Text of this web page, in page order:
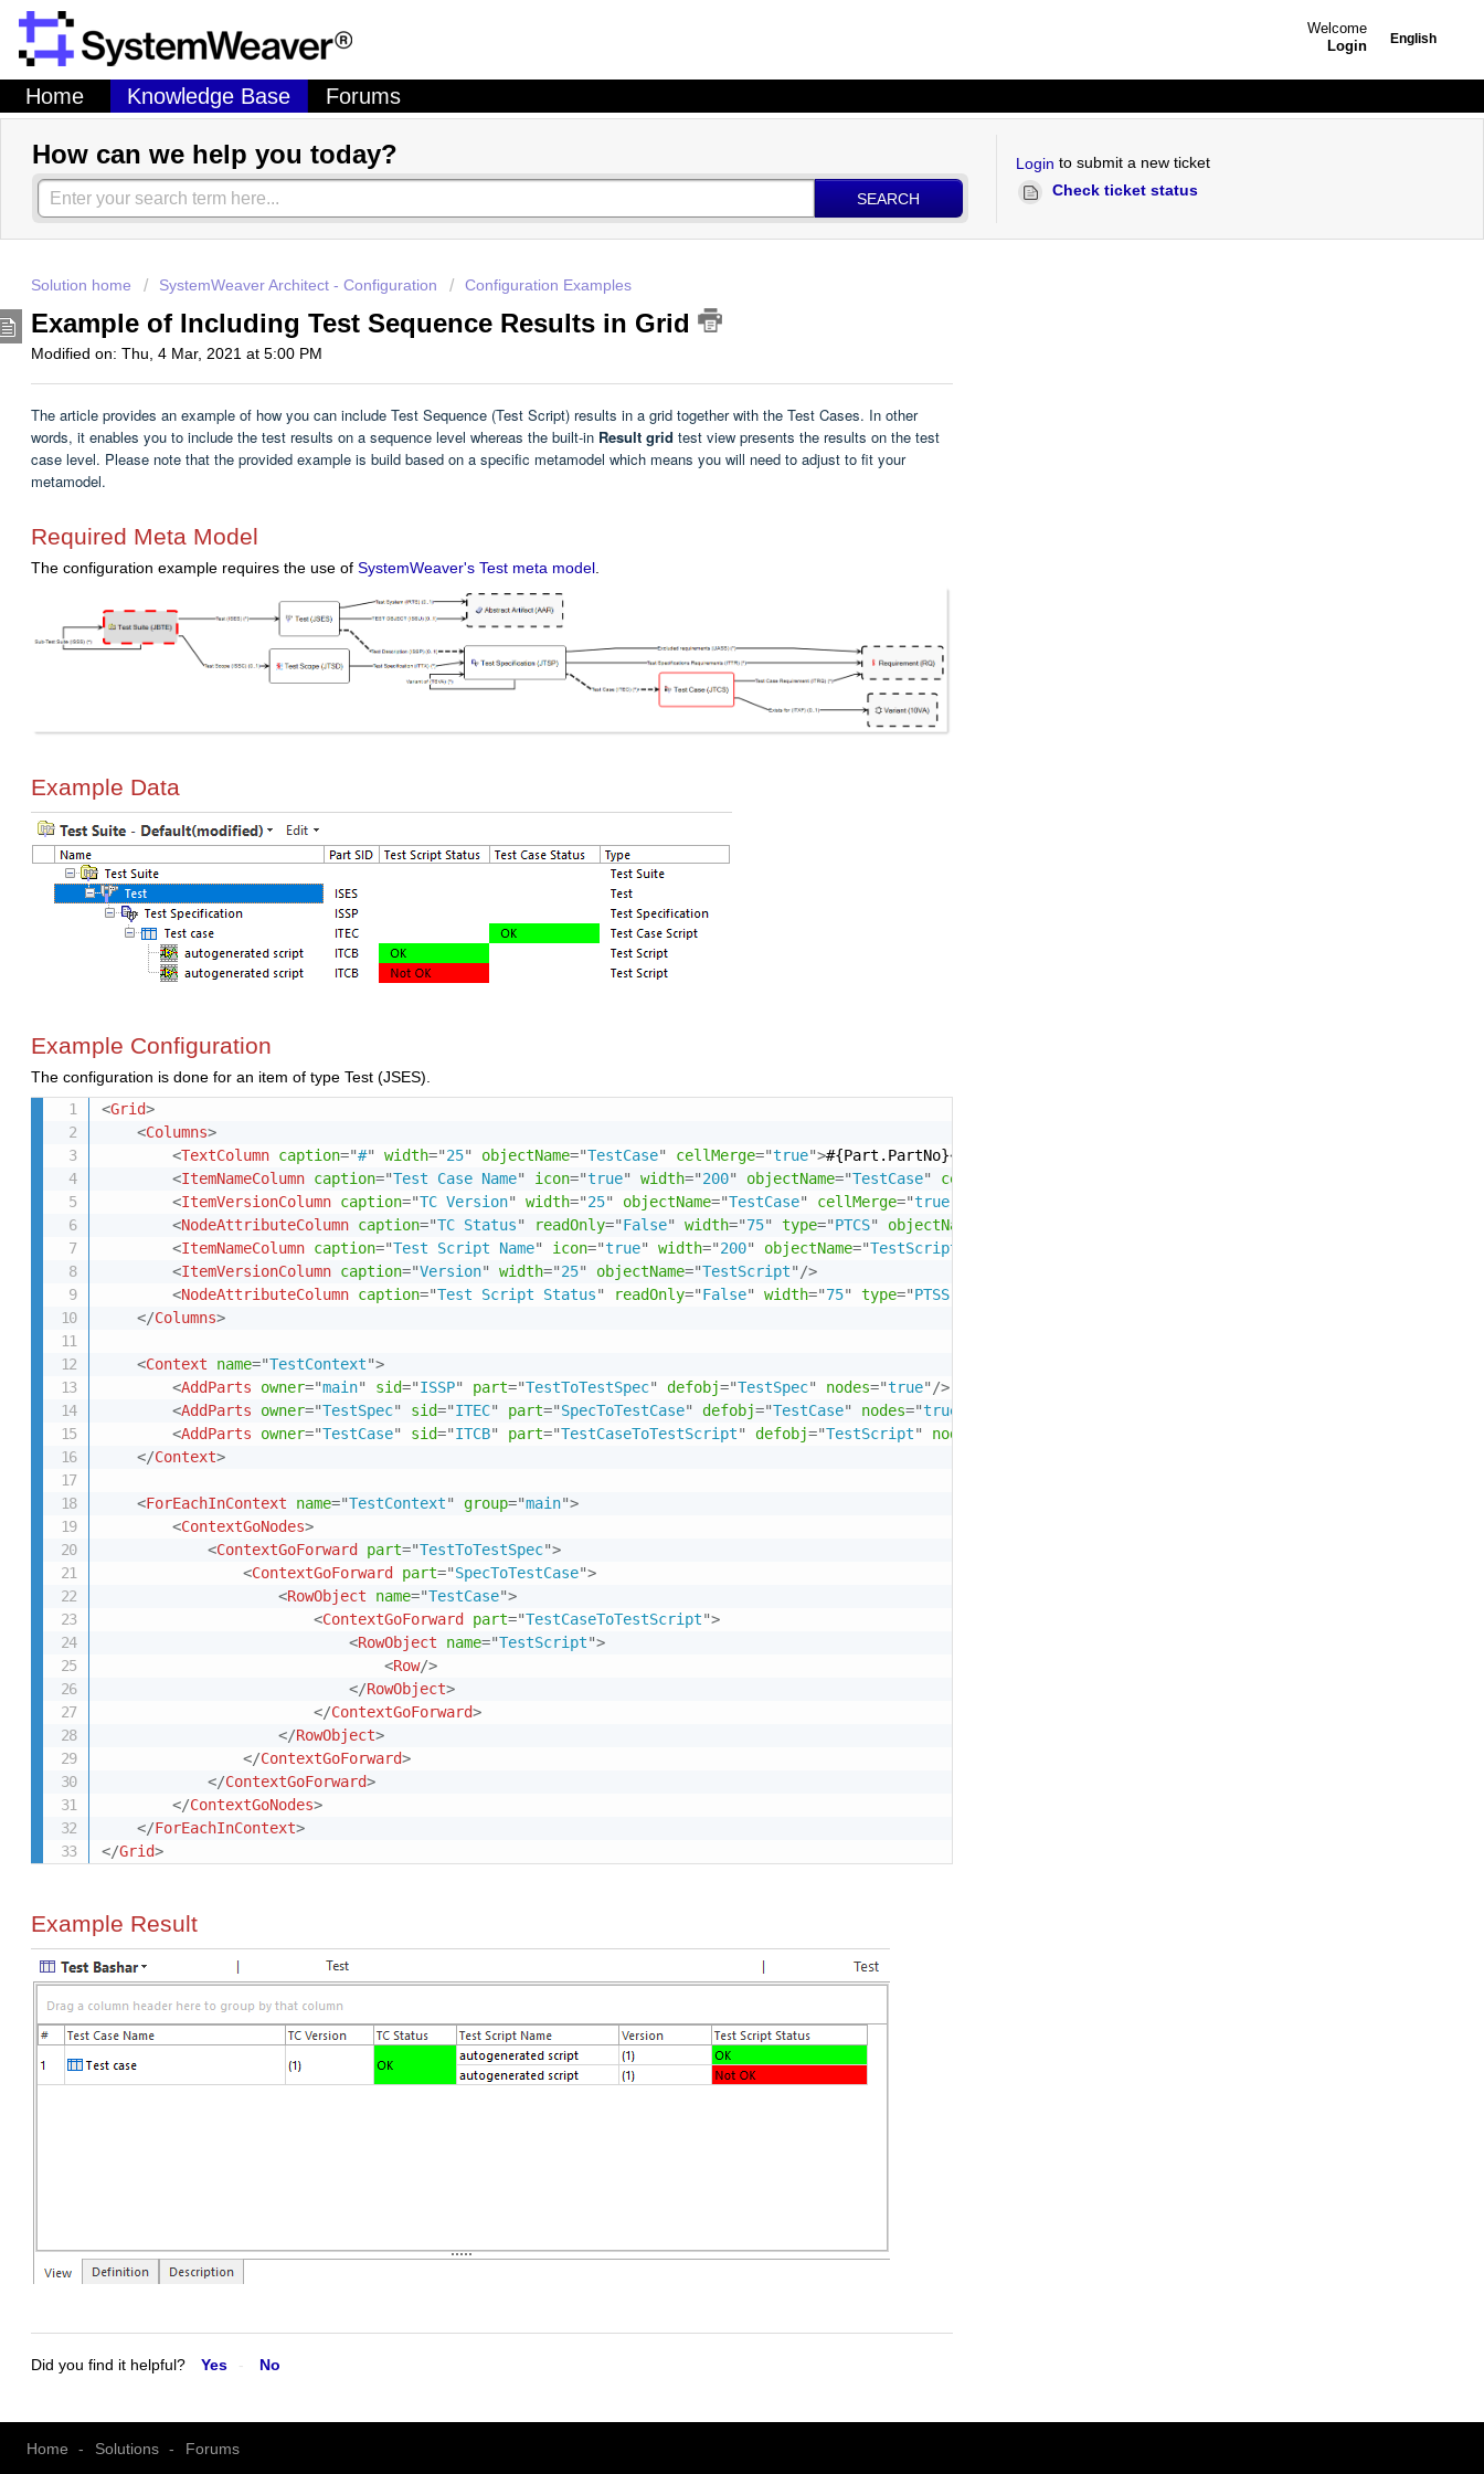
English
Welcome
Login
Home Knowledge Base Forums
How can we help you today?
SEARCH
Login to submit a new ticket
Check ticket status
Solution home SystemWeaver Architect - Configuration Configuration Examples
Example of Including Test Sequence Results in Grid
Modified on: Thu, 4 Mar, 2021 at 5:00 PM
The article provides an example of how you can include Test Sequence (Test Script) results in a grid together with the Test Cases. In other
words, it enables you to include the test results on a sequence level whereas the built-in Result grid test view presents the results on the test
case level. Please note that the provided example is build based on a specific metamodel which means you will need to adjust to fit your
metamodel.
Required Meta Model
The configuration example requires the use of SystemWeaver's Test meta model.
Example Data
Example Configuration
The configuration is done for an item of type Test (JSES).
<Grid>
<Columns>
<TextColumn caption="#" width="25" objectName="TestCase" cellMerge="true">#{Part.PartNo}</
<ItemNameColumn caption="Test Case Name" icon="true" width="200" objectName="TestCase" cellMerge
<ItemVersionColumn caption="TC Version" width="25" objectName="TestCase" cellMerge="true
<NodeAttributeColumn caption="TC Status" readOnly="False" width="75" type="PTCS" objectName
<ItemNameColumn caption="Test Script Name" icon="true" width="200" objectName="TestScript
<ItemVersionColumn caption="Version" width="25" objectName="TestScript"/>
<NodeAttributeColumn caption="Test Script Status" readOnly="False" width="75" type="PTSS
</Columns>
<Context name="TestContext">
<AddParts owner="main" sid="ISSP" part="TestToTestSpec" defobj="TestSpec" nodes="true"/>
<AddParts owner="TestSpec" sid="ITEC" part="SpecToTestCase" defobj="TestCase" nodes="true
<AddParts owner="TestCase" sid="ITCB" part="TestCaseToTestScript" defobj="TestScript" nodes
</Context>
<ForEachInContext name="TestContext" group="main">
<ContextGoNodes>
<ContextGoForward part="TestToTestSpec">
<ContextGoForward part="SpecToTestCase">
<RowObject name="TestCase">
<ContextGoForward part="TestCaseToTestScript">
<RowObject name="TestScript">
<Row/>
</RowObject>
</ContextGoForward>
</RowObject>
</ContextGoForward>
</ContextGoForward>
</ContextGoNodes>
</ForEachInContext>
</Grid>
Example Result
Did you find it helpful? Yes No
Home Solutions Forums